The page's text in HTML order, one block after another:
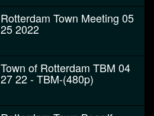
Rotterdam Town Meeting 05
25 2022
Town of Rotterdam TBM 04
27 22 - TBM-(480p)